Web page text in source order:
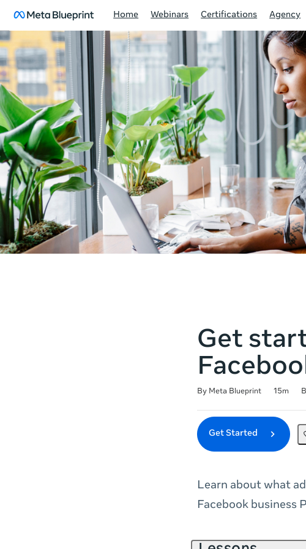
Home Webinars Certifications Agency
Get
By Meta Blueprint 15m
Get Started
Learn about what
Facebook business